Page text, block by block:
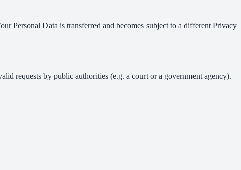
Personal Data is transferred and becomes subject to a different Privacy
requests by public authorities (e.g. a court or a government agency).